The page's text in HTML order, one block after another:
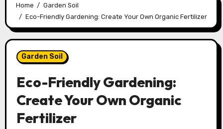
Home
Garden Soil
Eco-Friendly Gardening: Create Your Own Organic Fertilizer
Garden Soil
Eco-Friendly Gardening:
Create Your Own Organic
Fertilizer